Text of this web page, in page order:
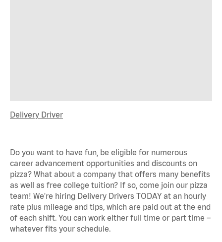
Delivery Driver
Do you want to have fun, be eligible for numerous
career advancement opportunities and discounts on
pizza? What about a company that offers many benefits
as well as free college tuition? If so, come join our pizza
team! We're hiring Delivery Drivers TODAY at an hourly
rate plus mileage and tips, which are paid out at the end
of each shift. You can work either full time or part time –
whatever fits your schedule.